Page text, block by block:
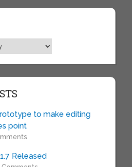
to make editing
point
Released